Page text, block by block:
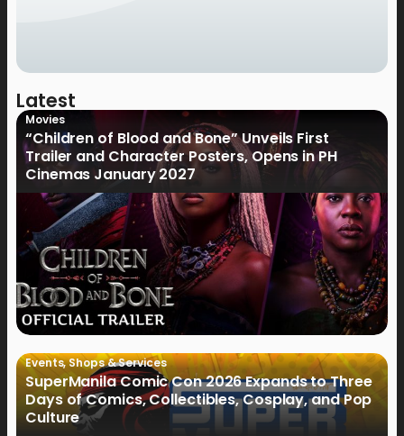
Latest
Movies
“Children of Blood and Bone” Unveils First
Trailer and Character Posters, Opens in PH
Cinemas January 2027
Events,Shops & Services
SuperManila Comic Con 2026 Expands to Three
Days of Comics, Collectibles, Cosplay, and Pop
Culture